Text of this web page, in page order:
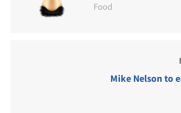
Food
Mike Nelson to